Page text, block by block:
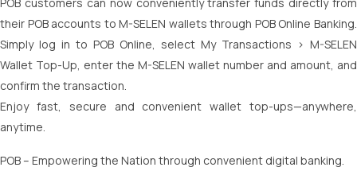
their POB accounts to M-SELEN wallets through POB Online Banking.
Simply log in to POB Online, select My Transactions > M-SELEN
Wallet Top-Up, enter the M-SELEN wallet number and amount, and
confirm the transaction.
Enjoy fast, secure and convenient wallet top-ups—anywhere,
anytime.
POB – Empowering the Nation through convenient digital banking.